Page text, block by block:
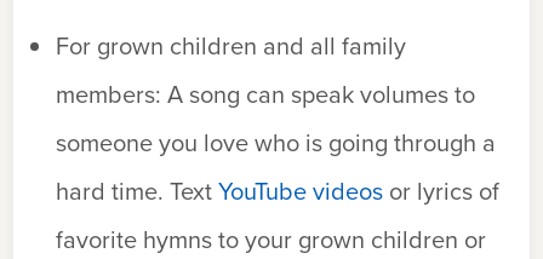
For grown children and all family
members: A song can speak volumes to
someone you love who is going through a
hard time. TextYouTube videos or lyrics of
favorite hymns to your grown children or